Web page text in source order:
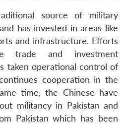
source of military
has invested in areas like
and infrastructure. Efforts
and investment
taken operational control of
cooperation in the
time, the Chinese have
militancy in Pakistan and
Pakistan which has been